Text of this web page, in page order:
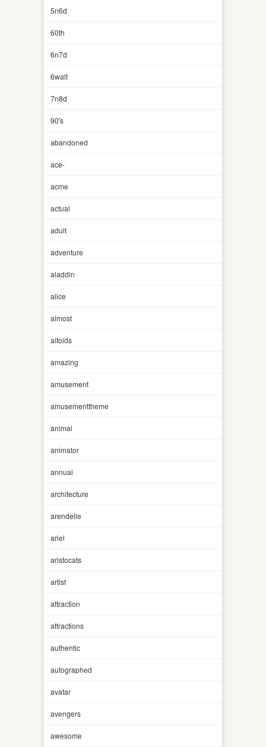
5n6d
60th
6n7d
6walt
7n8d
90's
abandoned
ace-
acme
actual
adult
adventure
aladdin
alice
almost
altoids
amazing
amusement
amusementtheme
animal
animator
annual
architecture
arendelle
ariel
aristocats
artist
attraction
attractions
authentic
autographed
avatar
avengers
awesome